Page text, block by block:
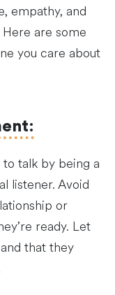
empathy, and
are some
you care about
:
talk by being a
listener. Avoid
or
ready. Let
that they